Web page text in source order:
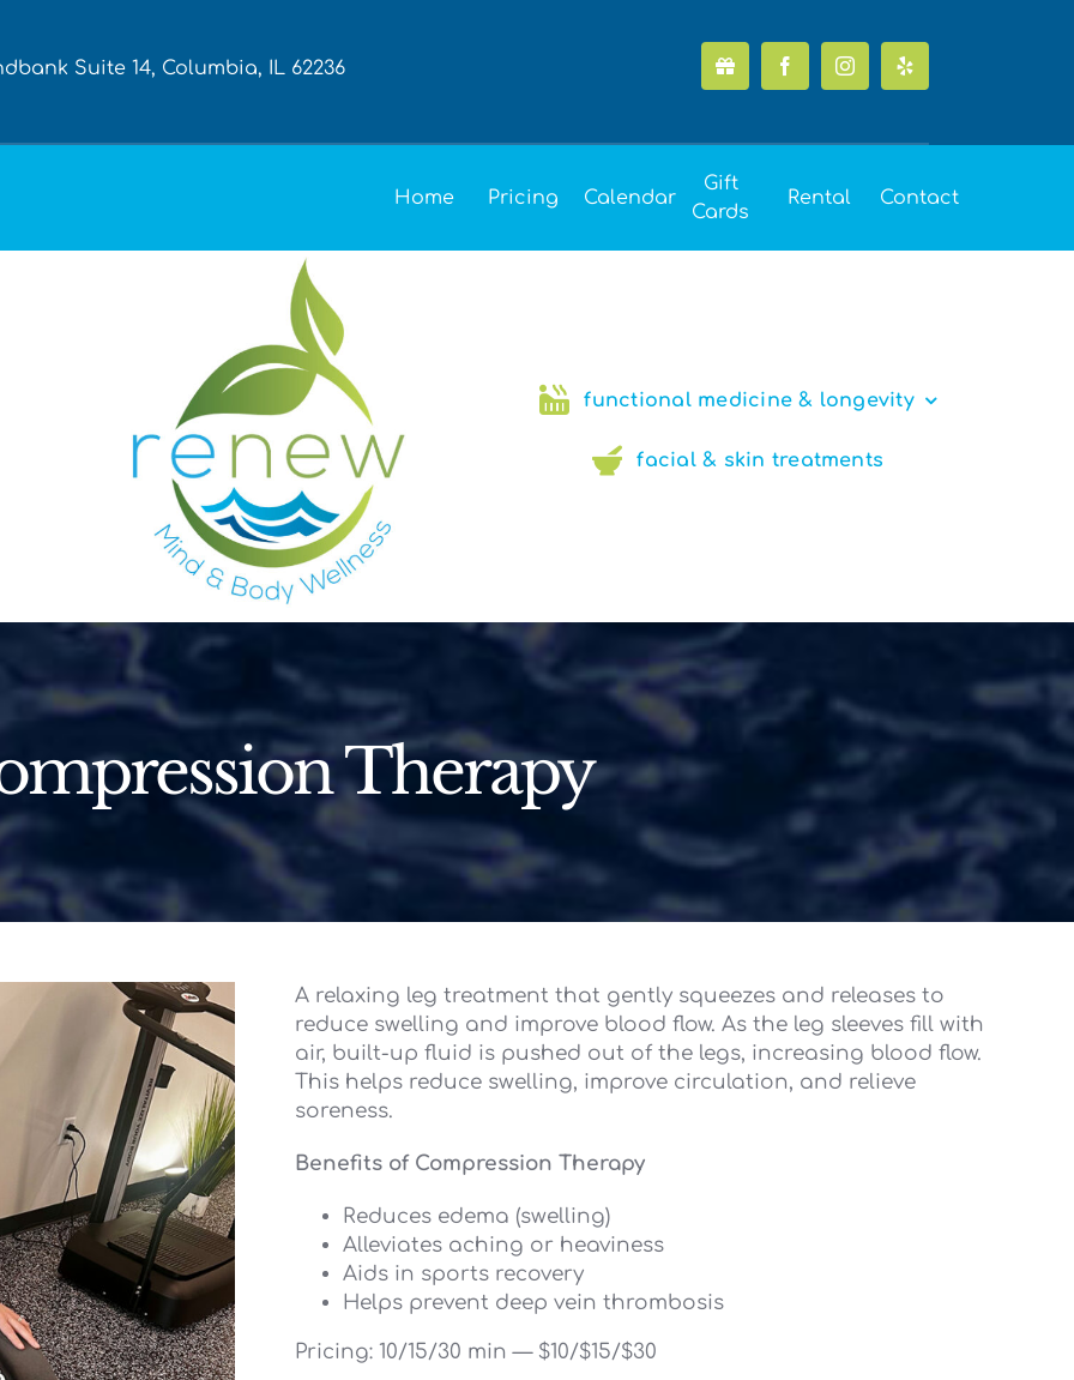
Suite 14, Columbia, IL 62236
Home Pricing Calendar
Gift
Cards
Rental Contact
functional medicine & longevity
facial & skin treatments
Therapy
A relaxing leg treatment that gently squeezes and releases to
reduce swelling and improve blood flow. As the leg sleeves fill with
air, built-up fluid is pushed out of the legs, increasing blood flow.
This helps reduce swelling, improve circulation, and relieve
soreness.
Benefits of Compression Therapy
Reduces edema (swelling)
Alleviates aching or heaviness
Aids in sports recovery
Helps prevent deep vein thrombosis
Pricing: 10/15/30 min — $10/$15/$30